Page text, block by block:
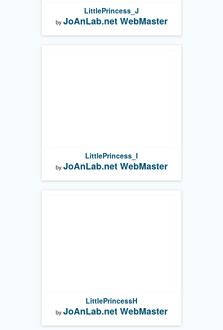
LittlePrincess_J
byJoAnLab.net WebMaster
LittlePrincess_I
byJoAnLab.net WebMaster
LittlePrincessH
byJoAnLab.net WebMaster